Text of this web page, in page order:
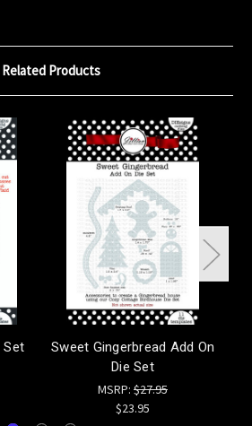
Related Products
Set
Sweet Gingerbread Add On
Die Set
MSRP: $27.95
$23.95